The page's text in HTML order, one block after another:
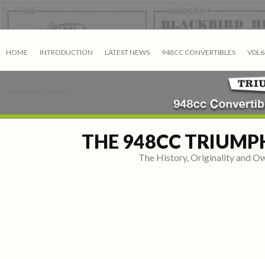
HOME INTRODUCTION LATEST NEWS 948CC CONVERTIBLES
THE 948CC
The History, Originality and